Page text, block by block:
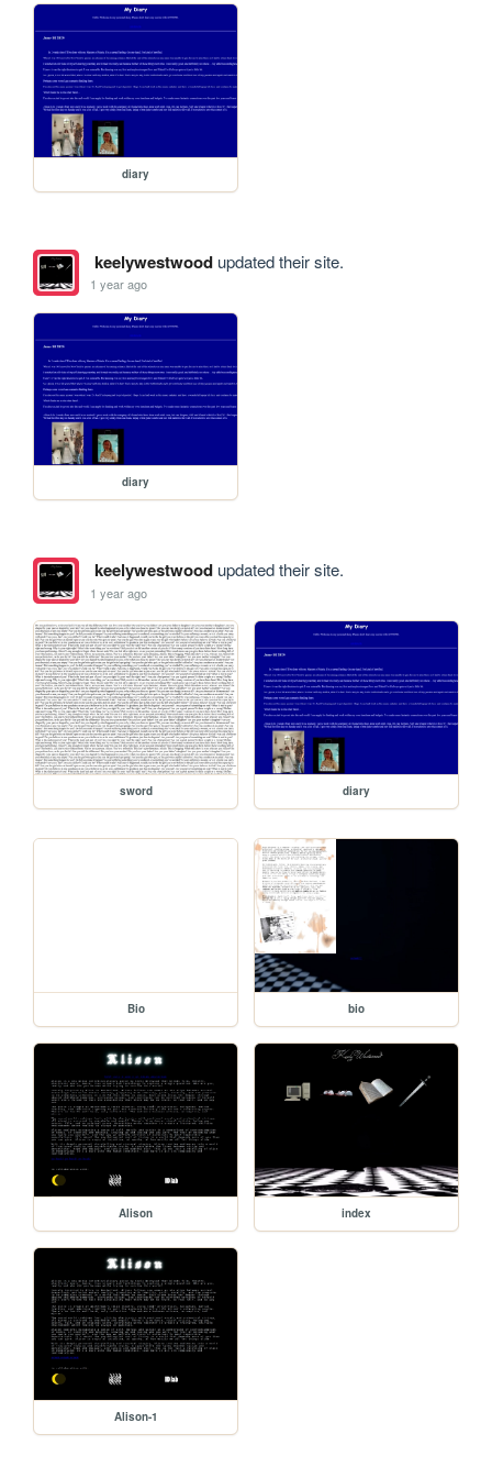
diary
keelywestwoodupdated their site.
1 year ago
diary
keelywestwoodupdated their site.
1 year ago
sword diary
Bio bio
Alison index
Alison-1